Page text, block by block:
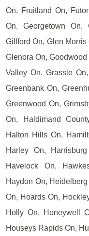
On, Fruitland On,
On, Georgetown On,
Gillford On, Glen
Glenora On, Goodwood
Valley On, Grassle
Greenbank On,
Greenwood On,
On, Haldimand
Halton Hills On,
Harley On,
Havelock On,
Haydon On,
On, Hoards On,
Holly On, Honeywell
Houseys Rapids On,